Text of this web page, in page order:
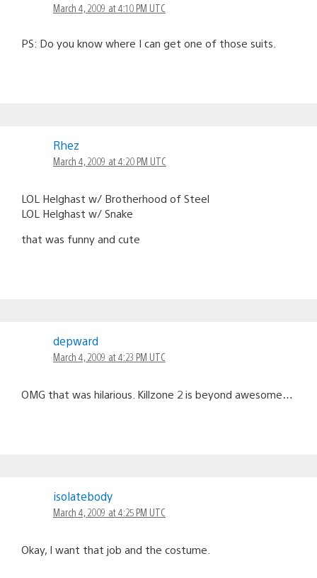
March 4, 2009 at 4:10 PM UTC
PS: Do you know where I can get one of those suits.
Rhez
March 4, 2009 at 4:20 PM UTC
LOL Helghast w/ Brotherhood of Steel
LOL Helghast w/ Snake
that was funny and cute
depward
March 4, 2009 at 4:23 PM UTC
OMG that was hilarious. Killzone 2 is beyond awesome…
isolatebody
March 4, 2009 at 4:25 PM UTC
Okay, I want that job and the costume.